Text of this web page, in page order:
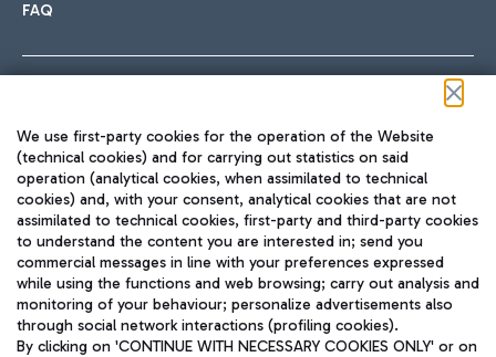
FAQ
TRAVEL JOURNAL
ENG
We use first-party cookies for the operation of the Website
(technical cookies) and for carrying out statistics on said
operation (analytical cookies, when assimilated to technical
cookies) and, with your consent, analytical cookies that are not
assimilated to technical cookies, first-party and third-party cookies
to understand the content you are interested in; send you
commercial messages in line with your preferences expressed
while using the functions and web browsing; carry out analysis and
monitoring of your behaviour; personalize advertisements also
through social network interactions (profiling cookies).
By clicking on 'CONTINUE WITH NECESSARY COOKIES ONLY' or on